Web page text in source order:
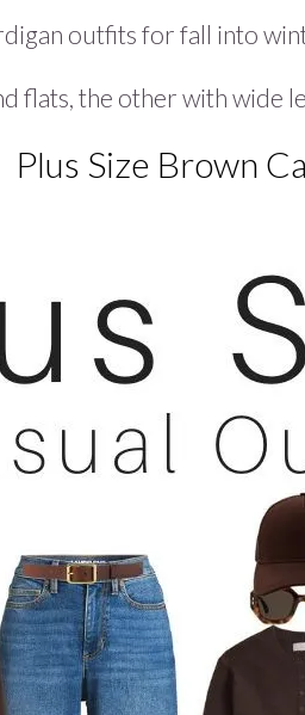
outfits for fall into
flats, the other with wide
Plus Size Brown